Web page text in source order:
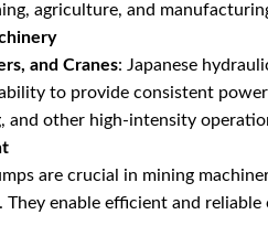
agriculture, and
and Cranes: Japanese
to provide consistent
and other high-intensity
are crucial in mining
They enable efficient and